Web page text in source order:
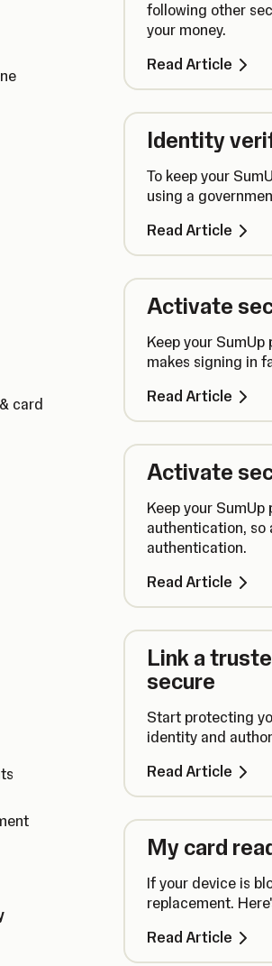
card
following other
your money.
Read Article
Identity
To keep your
using a
Read Article
Activate
Keep your
makes signing in
Read Article
Activate
Keep your
authentication, so
authentication.
Read Article
Link a
secure
Start protecting
identity and
Read Article
My card
If your device is
replacement.
Read Article